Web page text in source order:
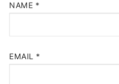
NAME *
EMAIL *